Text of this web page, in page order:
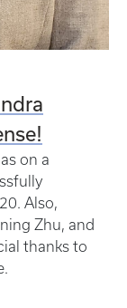
on a
Also,
Zhu, and
thanks to